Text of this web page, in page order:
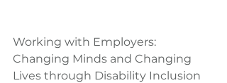
Working with Employers:
Changing Minds and Changing
Lives through Disability Inclusion